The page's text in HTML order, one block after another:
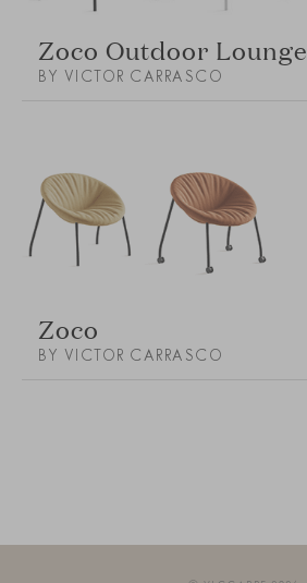
Zoco Outdoor Lounge
BY VICTOR CARRASCO
Zoco
BY VICTOR CARRASCO